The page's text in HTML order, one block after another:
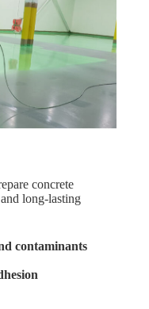
concrete
long-lasting
contaminants